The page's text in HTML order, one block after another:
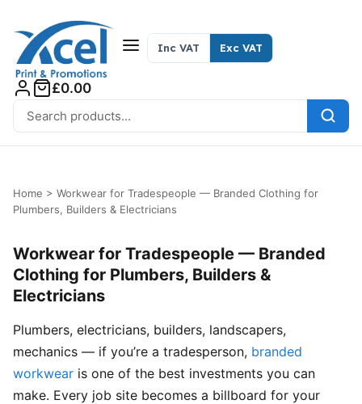
Search for:
Inc VAT Exc VAT
£0.00
Home > Workwear for Tradespeople — Branded Clothing for
Plumbers, Builders & Electricians
Workwear for Tradespeople — Branded
Clothing for Plumbers, Builders &
Electricians
Plumbers, electricians, builders, landscapers,
mechanics — if you’re a tradesperson, branded
workwear is one of the best investments you can
make. Every job site becomes a billboard for your